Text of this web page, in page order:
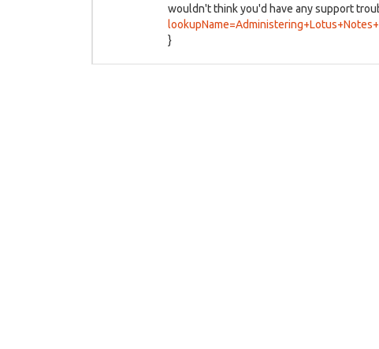
wouldn't think you'd have any support
}